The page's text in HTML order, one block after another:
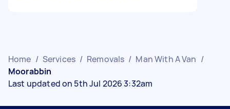
Home / Services / Removals / Man With A Van /
Moorabbin
Last updated on 5th Jul 2026 3:32am